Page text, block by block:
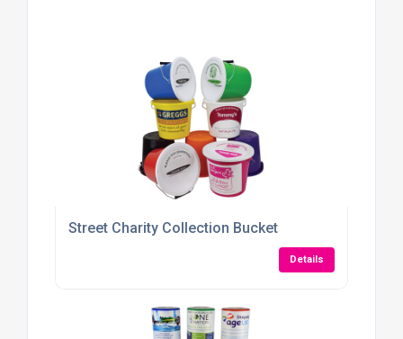
Street Charity Collection Bucket
Details